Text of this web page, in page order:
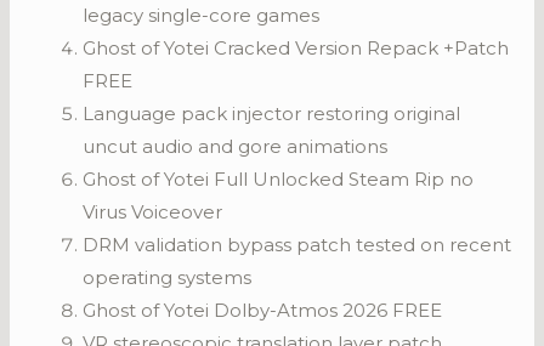
legacy single-core games
Ghost of Yotei Cracked Version Repack +Patch
FREE
Language pack injector restoring original
uncut audio and gore animations
Ghost of Yotei Full Unlocked Steam Rip no
Virus Voiceover
DRM validation bypass patch tested on recent
operating systems
Ghost of Yotei Dolby-Atmos 2026 FREE